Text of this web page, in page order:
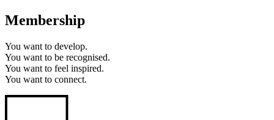
Membership
You want to develop.
You want to be recognised.
You want to feel inspired.
You want to connect.